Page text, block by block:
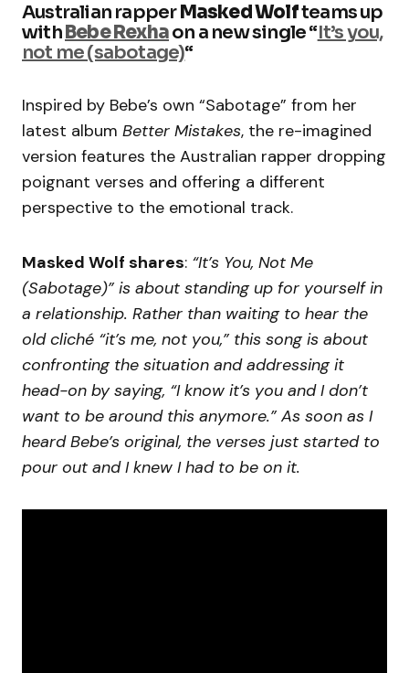
Australian rapperMasked Wolfteams up
withBebe Rexhaon a new single “It’s you,
not me (sabotage)“
Inspired by Bebe’s own “Sabotage” from her
latest album Better Mistakes, the re-imagined
version features the Australian rapper dropping
poignant verses and offering a different
perspective to the emotional track.
Masked Wolf shares: “It’s You, Not Me
(Sabotage)” is about standing up for yourself in
a relationship. Rather than waiting to hear the
old cliché “it’s me, not you,” this song is about
confronting the situation and addressing it
head-on by saying, “I know it’s you and I don’t
want to be around this anymore.” As soon as I
heard Bebe’s original, the verses just started to
pour out and I knew I had to be on it.